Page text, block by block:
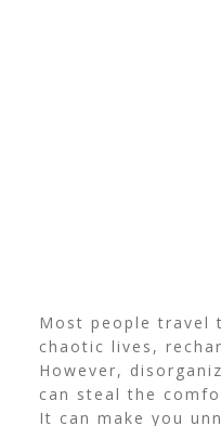
Most people travel
chaotic lives,
However,
can steal the
It can make you